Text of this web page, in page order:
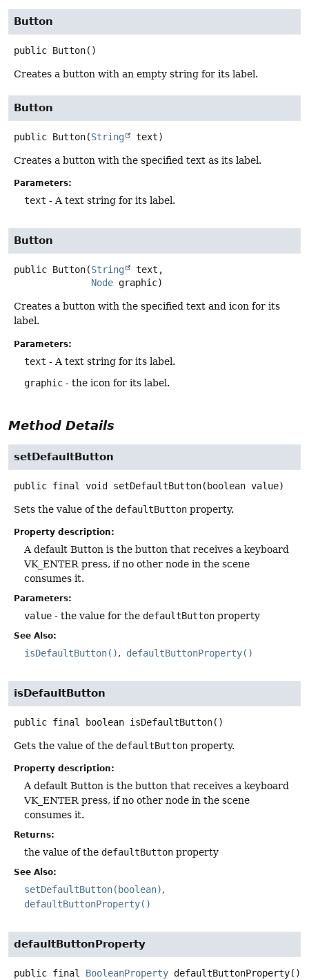
Button
public Button()
Creates a button with an empty string for its label.
Button
public Button(String text)
Creates a button with the specified text as its label.
Parameters:
text - A text string for its label.
Button
public Button(String
text,
Node graphic)
Creates a button with the specified text and icon for its
label.
Parameters:
text - A text string for its label.
graphic - the icon for its label.
Method Details
setDefaultButton
public final void setDefaultButton(boolean value)
Sets the value of the defaultButton property.
Property description:
A default Button is the button that receives a keyboard
VK_ENTER press, if no other node in the scene
consumes it.
Parameters:
value - the value for the defaultButton property
See Also:
isDefaultButton() defaultButtonProperty()
isDefaultButton
public final boolean isDefaultButton()
Gets the value of the defaultButton property.
Property description:
A default Button is the button that receives a keyboard
VK_ENTER press, if no other node in the scene
consumes it.
Returns:
the value of the defaultButton property
See Also:
setDefaultButton(boolean)
defaultButtonProperty()
defaultButtonProperty
public final BooleanProperty defaultButtonProperty()